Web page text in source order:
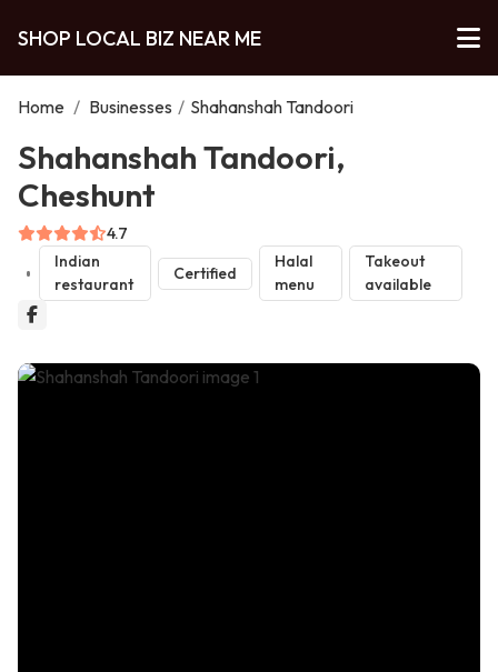
SHOP LOCAL BIZ NEAR ME
Home / Businesses / Shahanshah Tandoori
Shahanshah Tandoori,
Cheshunt
4.7
Indian
restaurant
Certified
Halal
menu
Takeout
available